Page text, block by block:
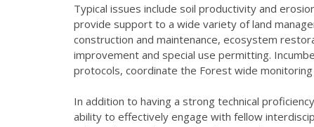
Typical issues include soil productivity and
provide support to a wide variety of land
construction and maintenance, ecosystem
improvement and special use permitting.
protocols, coordinate the Forest wide
In addition to having a strong technical
ability to effectively engage with fellow